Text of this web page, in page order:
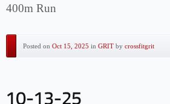
400m Run
Posted on Oct 15, 2025 in GRIT by crossfitgrit